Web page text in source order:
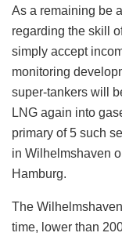
As a remaining be
regarding the skill
simply accept
monitoring
super-tankers will
LNG again into
primary of 5 such
in Wilhelmshaven
Hamburg.
The
time, lower than